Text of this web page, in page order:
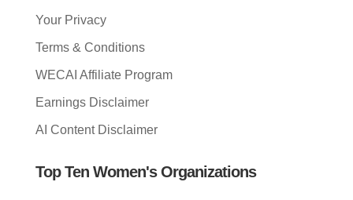
Your Privacy
Terms & Conditions
WECAI Affiliate Program
Earnings Disclaimer
AI Content Disclaimer
Top Ten Women's Organizations